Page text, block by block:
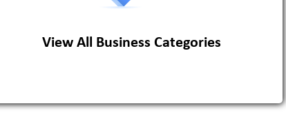
View All Business Categories